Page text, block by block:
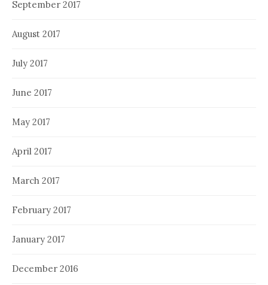
September 2017
August 2017
July 2017
June 2017
May 2017
April 2017
March 2017
February 2017
January 2017
December 2016